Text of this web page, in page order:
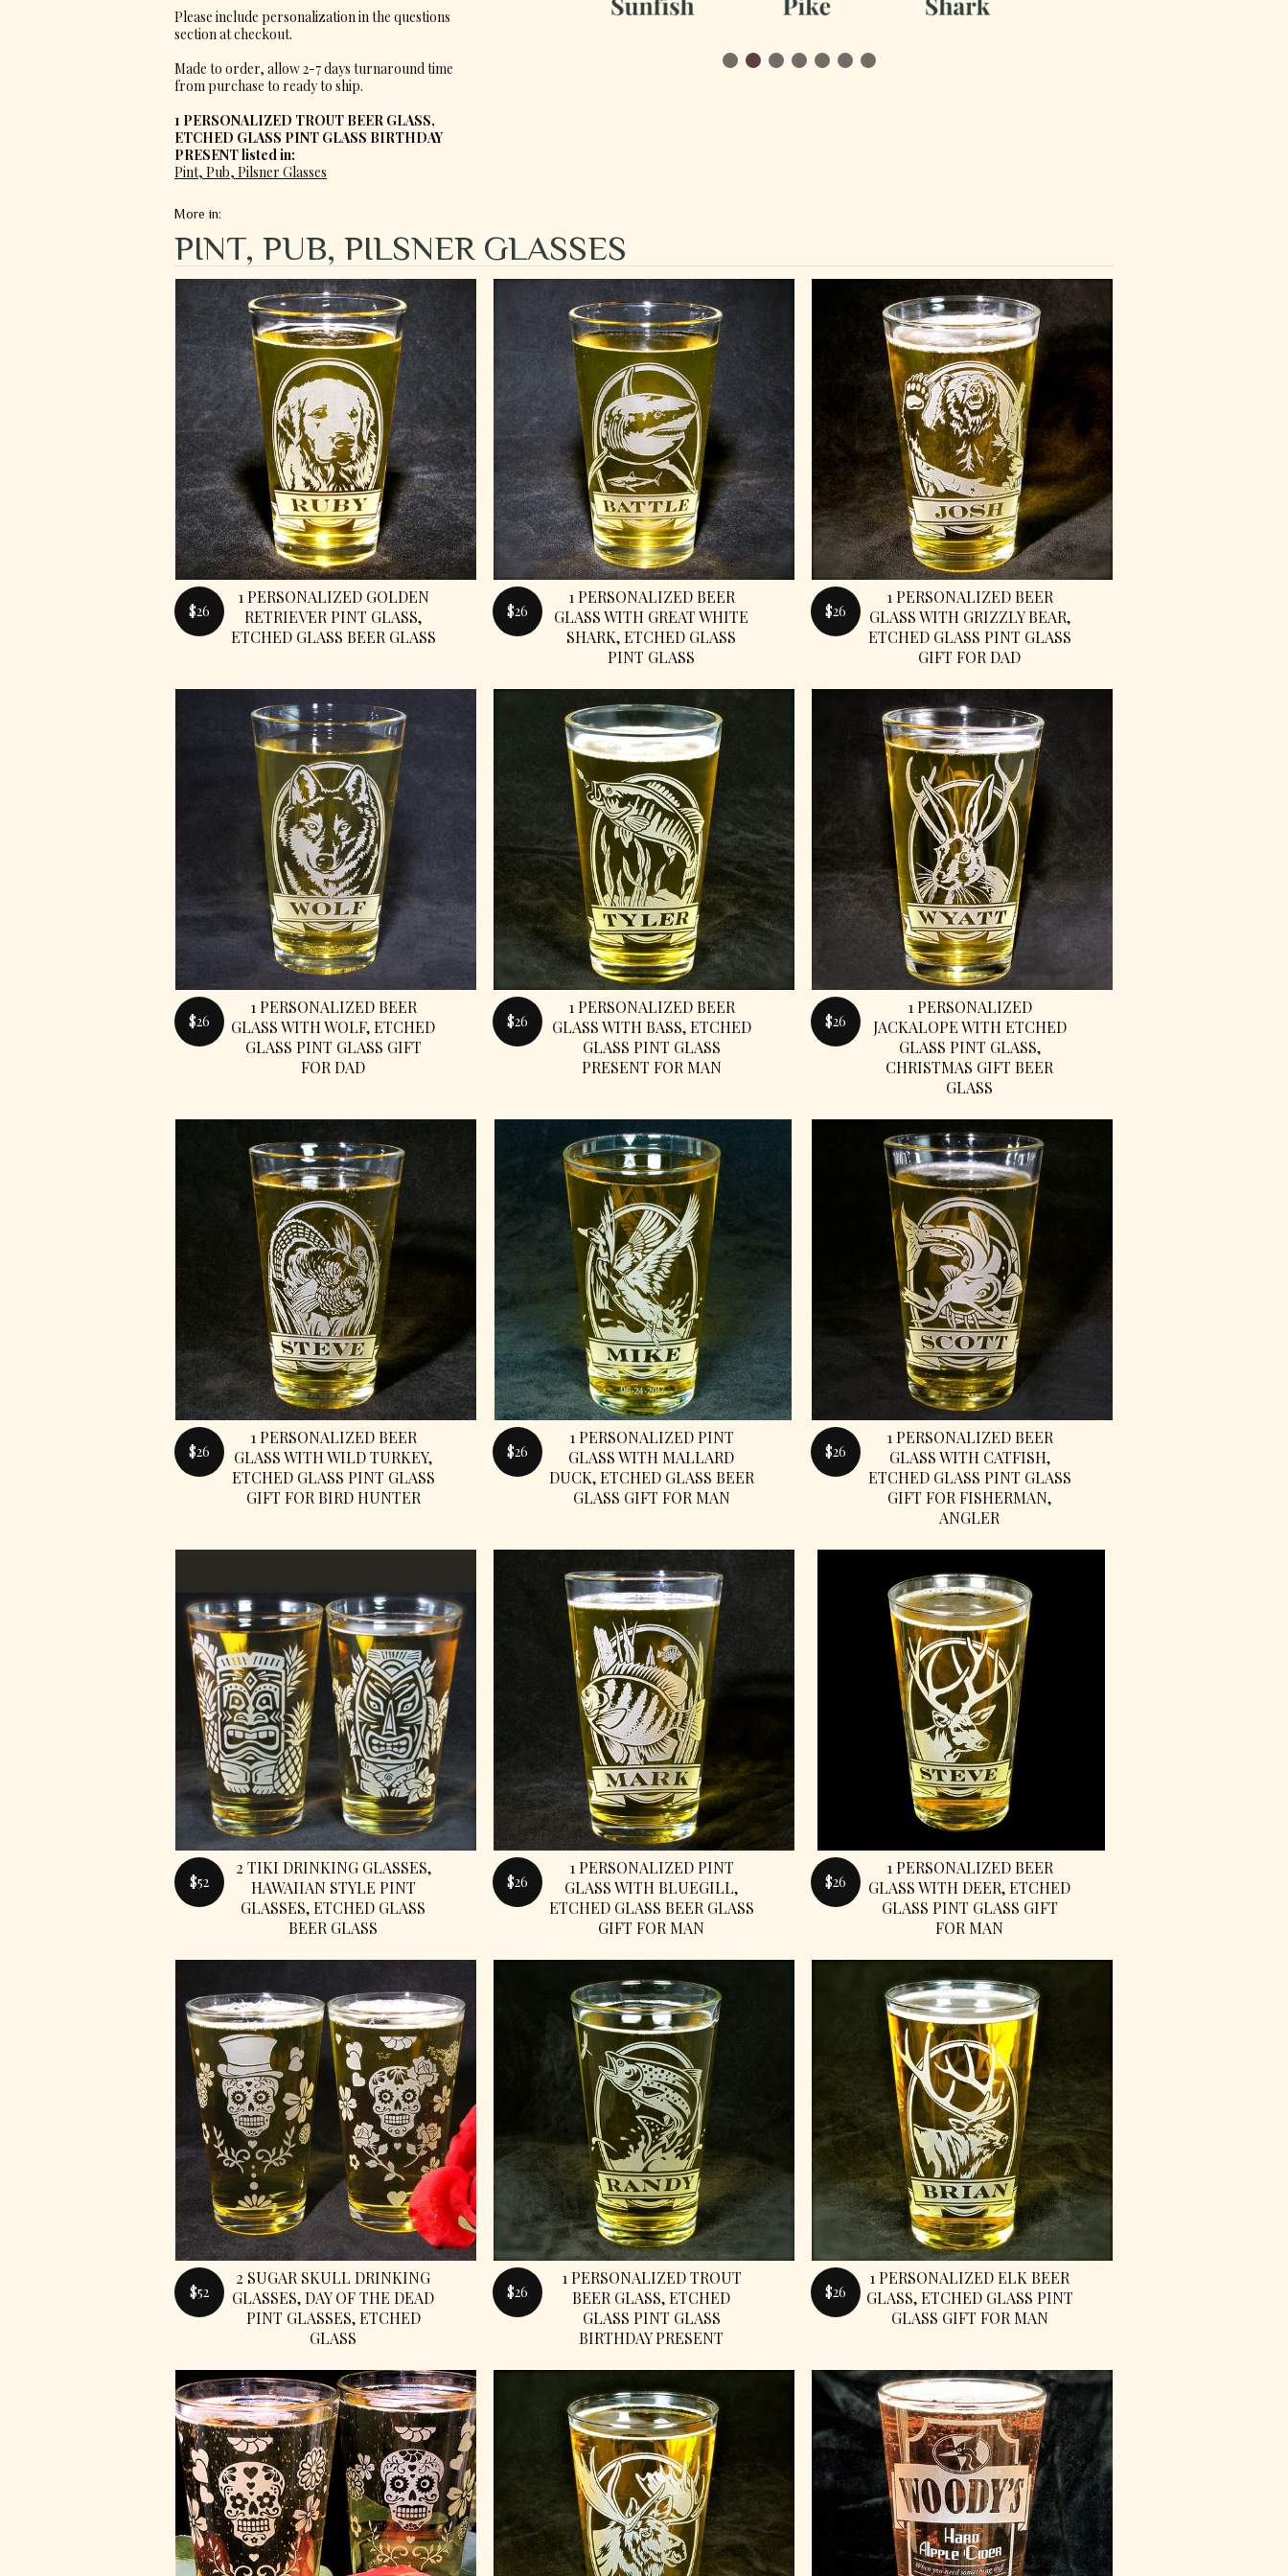
Please include personalization in the questions
section at checkout.
Made to order, allow 2-7 days turnaround time
from purchase to ready to ship.
1 PERSONALIZED TROUT BEER GLASS,
ETCHED GLASS PINT GLASS BIRTHDAY
PRESENT listed in:
Pint, Pub, Pilsner Glasses
More in:
PINT, PUB, PILSNER GLASSES
$26
1 PERSONALIZED GOLDEN
RETRIEVER PINT GLASS,
ETCHED GLASS BEER GLASS
$26
1 PERSONALIZED BEER
GLASS WITH GREAT WHITE
SHARK, ETCHED GLASS
PINT GLASS
$26
1 PERSONALIZED BEER
GLASS WITH GRIZZLY BEAR,
ETCHED GLASS PINT GLASS
GIFT FOR DAD
$26
1 PERSONALIZED BEER
GLASS WITH WOLF, ETCHED
GLASS PINT GLASS GIFT
FOR DAD
$26
1 PERSONALIZED BEER
GLASS WITH BASS, ETCHED
GLASS PINT GLASS
PRESENT FOR MAN
$26
1 PERSONALIZED
JACKALOPE WITH ETCHED
GLASS PINT GLASS,
CHRISTMAS GIFT BEER
GLASS
$26
1 PERSONALIZED BEER
GLASS WITH WILD TURKEY,
ETCHED GLASS PINT GLASS
GIFT FOR BIRD HUNTER
$26
1 PERSONALIZED PINT
GLASS WITH MALLARD
DUCK, ETCHED GLASS BEER
GLASS GIFT FOR MAN
$26
1 PERSONALIZED BEER
GLASS WITH CATFISH,
ETCHED GLASS PINT GLASS
GIFT FOR FISHERMAN,
ANGLER
$52
2 TIKI DRINKING GLASSES,
HAWAIIAN STYLE PINT
GLASSES, ETCHED GLASS
BEER GLASS
$26
1 PERSONALIZED PINT
GLASS WITH BLUEGILL,
ETCHED GLASS BEER GLASS
GIFT FOR MAN
$26
1 PERSONALIZED BEER
GLASS WITH DEER, ETCHED
GLASS PINT GLASS GIFT
FOR MAN
$52
2 SUGAR SKULL DRINKING
GLASSES, DAY OF THE DEAD
PINT GLASSES, ETCHED
GLASS
$26
1 PERSONALIZED TROUT
BEER GLASS, ETCHED
GLASS PINT GLASS
BIRTHDAY PRESENT
$26
1 PERSONALIZED ELK BEER
GLASS, ETCHED GLASS PINT
GLASS GIFT FOR MAN